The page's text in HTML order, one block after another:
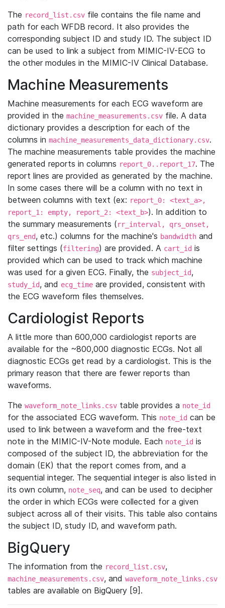
The record_list.csv file contains the file name and
path for each WFDB record. It also provides the
corresponding subject ID and study ID. The subject ID
can be used to link a subject from MIMIC-IV-ECG to
the other modules in the MIMIC-IV Clinical Database.
Machine Measurements
Machine measurements for each ECG waveform are
provided in the machine_measurements.csv file. A data
dictionary provides a description for each of the
columns in machine_measurements_data_dictionary.csv.
The machine measurements table provides the machine
generated reports in columns report_0..report_17. The
report lines are provided as generated by the machine.
In some cases there will be a column with no text in
between columns with text (ex: report_0: <text_a>,
report_1: empty, report_2: <text_b>). In addition to
the summary measurements (rr_interval, qrs_onset,
qrs_end, etc.) columns for the machine's bandwidth and
filter settings (filtering) are provided. A cart_id is
provided which can be used to track which machine
was used for a given ECG. Finally, the subject_id,
study_id, and ecg_time are provided, consistent with
the ECG waveform files themselves.
Cardiologist Reports
A little more than 600,000 cardiologist reports are
available for the ~800,000 diagnostic ECGs. Not all
diagnostic ECGs get read by a cardiologist. This is the
primary reason that there are fewer reports than
waveforms.
The waveform_note_links.csv table provides a note_id
for the associated ECG waveform. This note_id can be
used to link between a waveform and the free-text
note in the MIMIC-IV-Note module. Each note_id is
composed of the subject ID, the abbreviation for the
domain (EK) that the report comes from, and a
sequential integer. The sequential integer is also listed in
its own column, note_seq, and can be used to decipher
the order in which ECGs were collected for a given
subject across all of their visits. This table also contains
the subject ID, study ID, and waveform path.
BigQuery
The information from the record_list.csv,
machine_measurements.csv, and waveform_note_links.csv
tables are available on BigQuery [9].